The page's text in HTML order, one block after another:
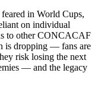
in World Cups,
on individual
to other CONCACAF
is dropping — fans are
risk losing the next
— and the legacy